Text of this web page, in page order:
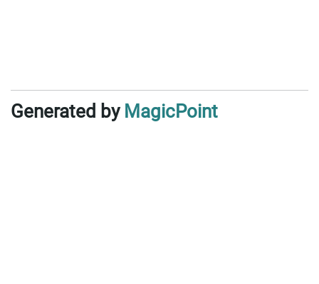
Generated by MagicPoint